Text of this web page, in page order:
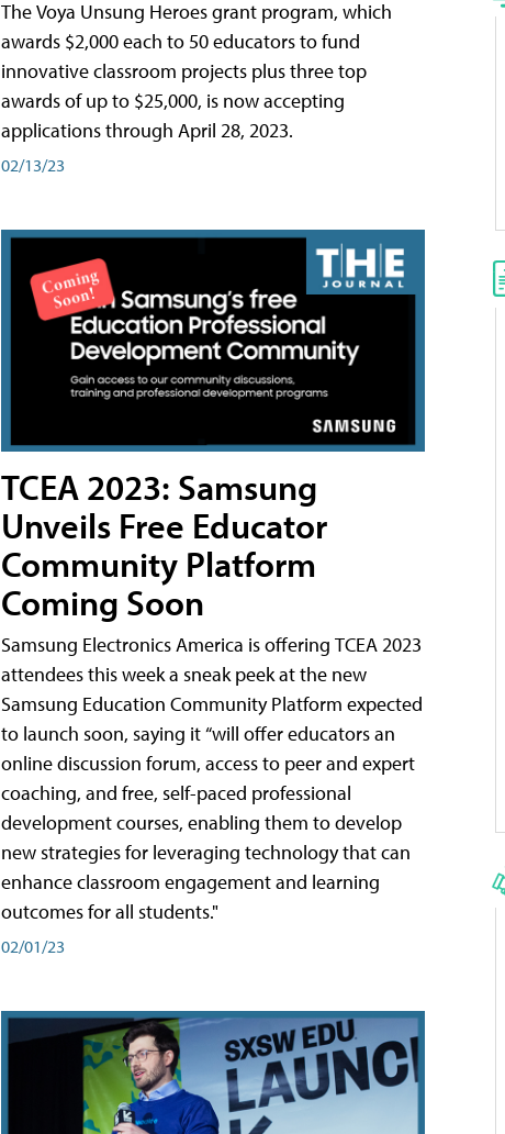
The Voya Unsung Heroes grant program, which
awards $2,000 each to 50 educators to fund
innovative classroom projects plus three top
awards of up to $25,000, is now accepting
applications through April 28, 2023.
02/13/23
TCEA 2023: Samsung
Unveils Free Educator
Community Platform
Coming Soon
Samsung Electronics America is offering TCEA 2023
attendees this week a sneak peek at the new
Samsung Education Community Platform expected
to launch soon, saying it “will offer educators an
online discussion forum, access to peer and expert
coaching, and free, self-paced professional
development courses, enabling them to develop
new strategies for leveraging technology that can
enhance classroom engagement and learning
outcomes for all students."
02/01/23